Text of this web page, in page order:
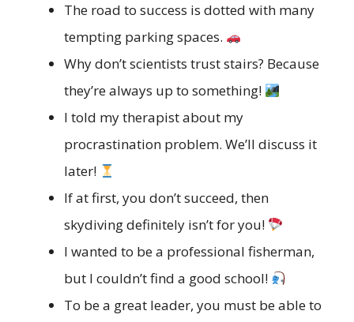
The road to success is dotted with many
tempting parking spaces.
Why don’t scientists trust stairs? Because
they’re always up to something!
I told my therapist about my
procrastination problem. We’ll discuss it
later!
If at first, you don’t succeed, then
skydiving definitely isn’t for you!
I wanted to be a professional fisherman,
but I couldn’t find a good school!
To be a great leader, you must be able to